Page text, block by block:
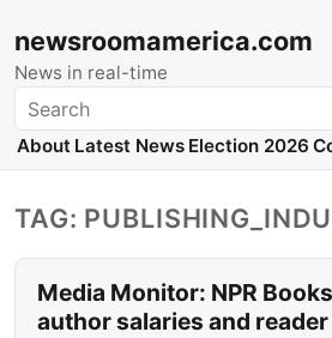
newsroomamerica.com
News in real-time
Search
About Latest News Election 2026
TAG:
Media Monitor: NPR
author salaries and